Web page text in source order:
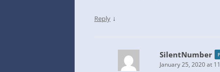
Reply ↓
SilentNumber
January 25, 2020 at